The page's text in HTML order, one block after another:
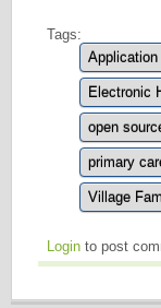
Tags:
Electronic
open
primary
Village
Login to post